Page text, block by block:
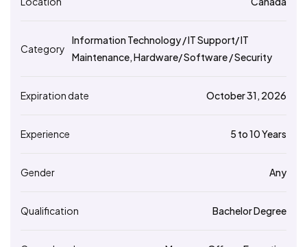
Category
Information Technology / IT Support/ IT
Maintenance, Hardware/ Software / Security
Expiration date October 31, 2026
Experience 5 to 10 Years
Gender Any
Qualification Bachelor Degree